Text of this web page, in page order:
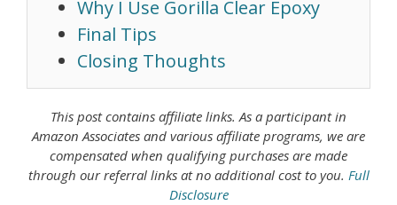
Why I Use Gorilla Clear Epoxy
Final Tips
Closing Thoughts
This post contains affiliate links. As a participant in
Amazon Associates and various affiliate programs, we are
compensated when qualifying purchases are made
through our referral links at no additional cost to you. Full
Disclosure